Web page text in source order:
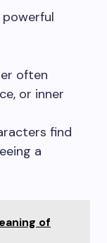
often
or inner
find
a
of